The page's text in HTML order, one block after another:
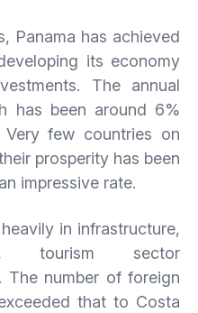
Panama has achieved
its economy
The annual
has been around 6%
few countries on
prosperity has been
impressive rate.
in infrastructure,
tourism sector
The number of foreign
that to Costa